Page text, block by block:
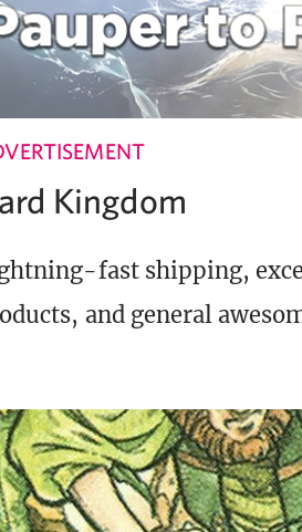
Kingdom
fast shipping,
and general